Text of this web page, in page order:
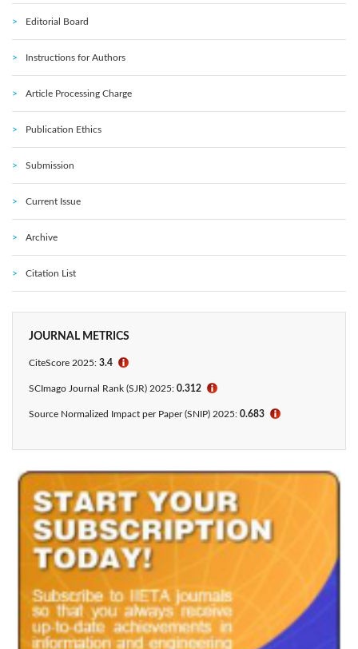
Editorial Board
Instructions for Authors
Article Processing Charge
Publication Ethics
Submission
Current Issue
Archive
Citation List
JOURNAL METRICS
CiteScore 2025: 3.4 ℹ
SCImago Journal Rank (SJR) 2025: 0.312 ℹ
Source Normalized Impact per Paper (SNIP) 2025: 0.683 ℹ